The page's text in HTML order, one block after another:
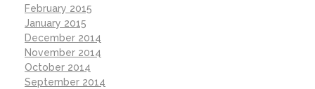
February 2015
January 2015
December 2014
November 2014
October 2014
September 2014